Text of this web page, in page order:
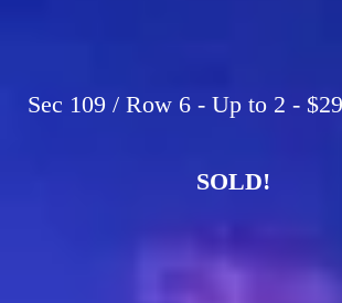
Sec 109 / Row 6 - Up to 2 -
SOLD!